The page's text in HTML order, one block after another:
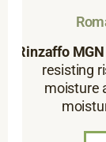
Rinzaffo MGN
resisting
moisture